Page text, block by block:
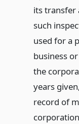
its transfer
such
used for a
business
the
years
record of